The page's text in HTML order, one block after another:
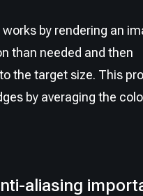
by rendering an
than needed and then
the target size. This
by averaging the
aliasing